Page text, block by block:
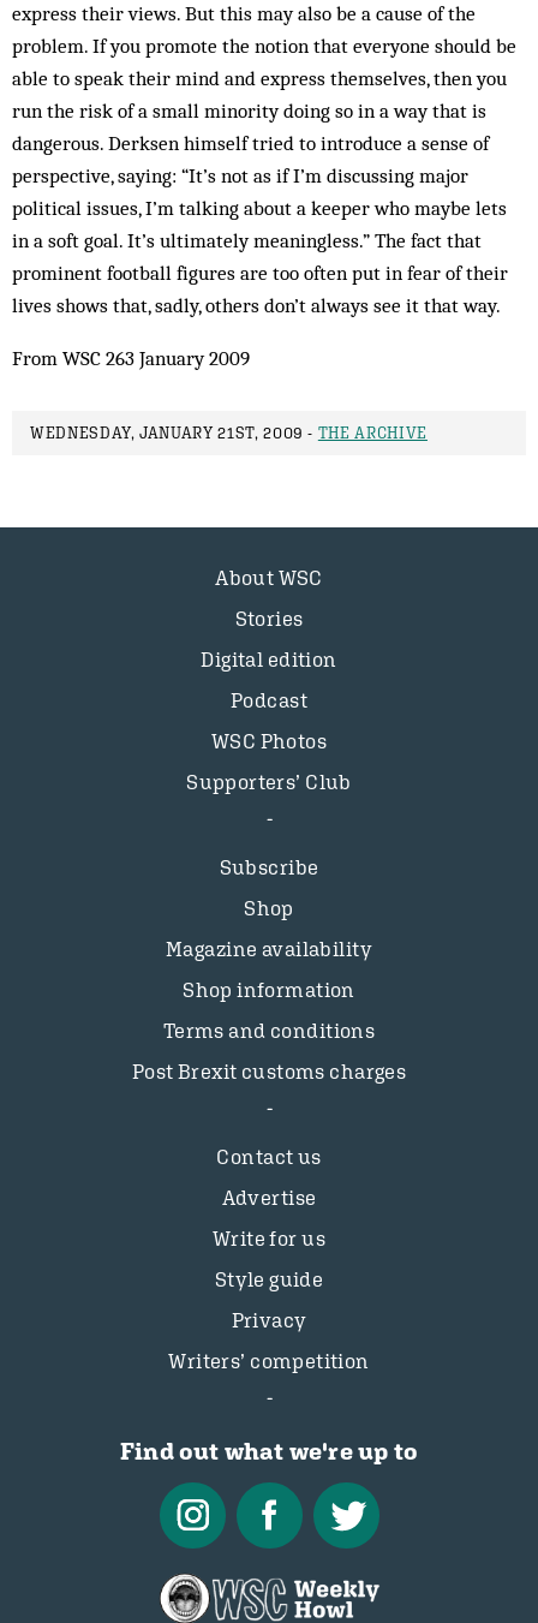
express their views. But this may also be a cause of the
problem. If you promote the notion that everyone should be
able to speak their mind and express themselves, then you
run the risk of a small minority doing so in a way that is
dangerous. Derksen himself tried to introduce a sense of
perspective, saying: “It’s not as if I’m discussing major
political issues, I’m talking about a keeper who maybe lets
in a soft goal. It’s ultimately meaningless.” The fact that
prominent football figures are too often put in fear of their
lives shows that, sadly, others don’t always see it that way.
From WSC 263 January 2009
WEDNESDAY, JANUARY 21ST, 2009 - THE ARCHIVE
About WSC
Stories
Digital edition
Podcast
WSC Photos
Supporters’ Club
Subscribe
Shop
Magazine availability
Shop information
Terms and conditions
Post Brexit customs charges
Contact us
Advertise
Write for us
Style guide
Privacy
Writers’ competition
Find out what we're up to